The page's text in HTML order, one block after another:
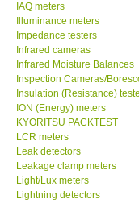
Warranty
Enquiry Form
Help
SHOP
ENQUIRY
IAQ meters
Illuminance meters
Impedance testers
Infrared cameras
Infrared Moisture Balances
Inspection Cameras/
Insulation (Resistance)
ION (Energy) meters
KYORITSU PACKTEST
LCR meters
Leak detectors
Leakage clamp meters
Light/Lux meters
Lightning detectors